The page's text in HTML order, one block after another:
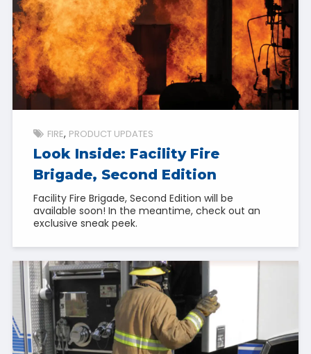
FIRE PRODUCT UPDATES
Look Inside: Facility Fire
Brigade, Second Edition
Facility Fire Brigade, Second Edition will be
available soon! In the meantime, check out an
exclusive sneak peek.